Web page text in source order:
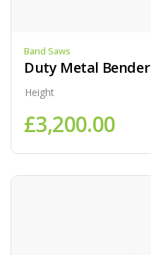
Band Saws
Duty Metal Bender
Height
£3,200.00